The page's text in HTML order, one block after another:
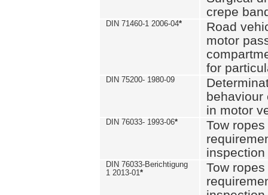
crepe
DIN 71460-1 2006-04*
Road
motor
for
DIN 75200- 1980-09
behaviour
in motor
DIN 76033- 1993-06*
Tow
inspection
DIN 76033-Berichtigung
1 2013-01*
Tow